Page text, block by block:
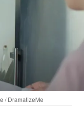
/ DramatizeMe